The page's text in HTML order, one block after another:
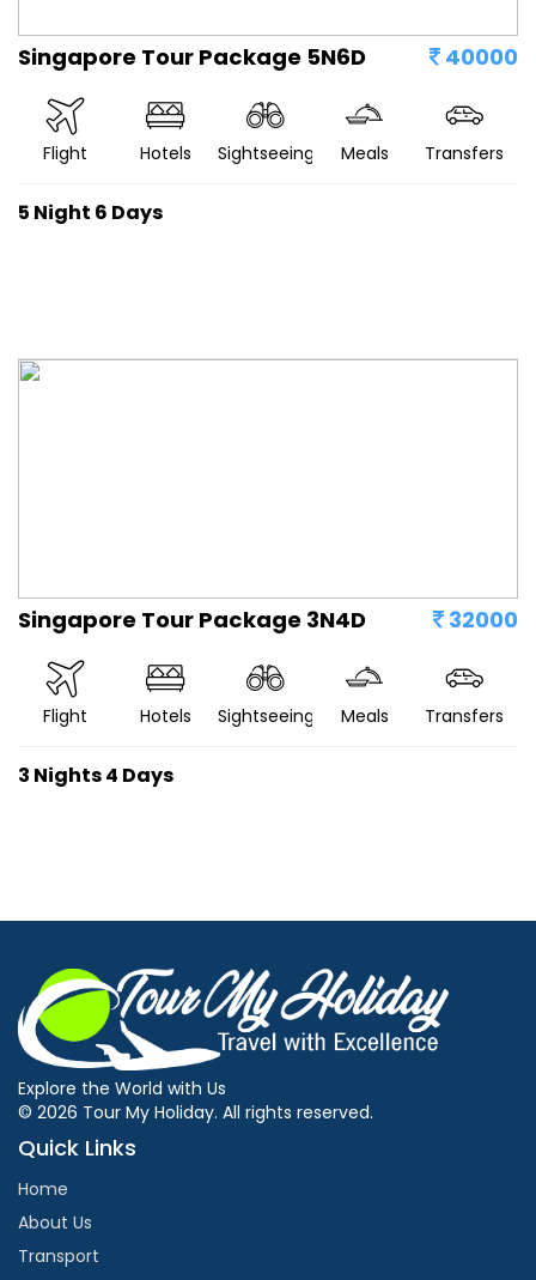
Singapore Tour Package 5N6D 40000
Flight Hotels Sightseeing Meals Transfers
5 Night 6 Days
Singapore Tour Package 3N4D 32000
Flight Hotels Sightseeing Meals Transfers
3 Nights 4 Days
Explore the World with Us
© 2026 Tour My Holiday. All rights reserved.
Quick Links
Home
About Us
Transport